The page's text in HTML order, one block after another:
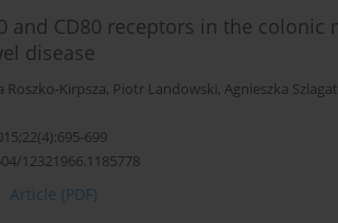
and CD80 receptors in the
disease
Roszko-Kirpsza, Piotr Landowski, Agnieszka
699
12321966.1185778
Article (PDF)